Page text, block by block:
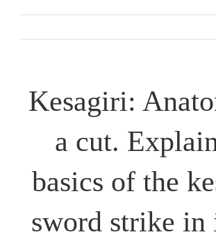
Kesagiri:
a cut.
basics of the
sword strike in